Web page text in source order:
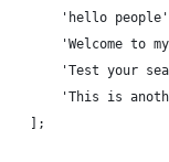
'hello
'Welcome to
'Test your
'This is
];